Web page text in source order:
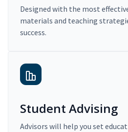
Designed with the most
materials and teaching
success.
Student Advising
Advisors will help you set